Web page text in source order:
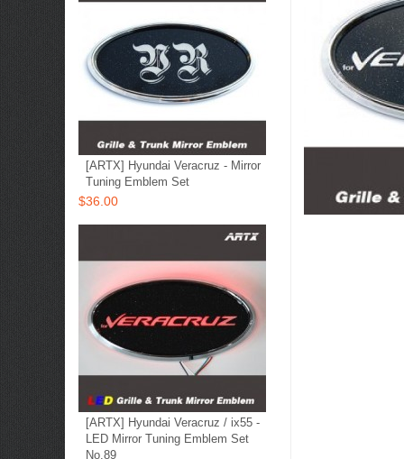
[ARTX] Hyundai Veracruz - Mirror
Tuning Emblem Set
$36.00
[ARTX] Hyundai Veracruz / ix55 -
LED Mirror Tuning Emblem Set
No.89